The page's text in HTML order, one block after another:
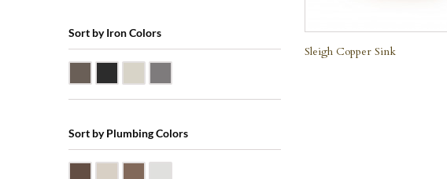
Sleigh Copper Sink
Sort by Iron Colors
Sort by Plumbing Colors